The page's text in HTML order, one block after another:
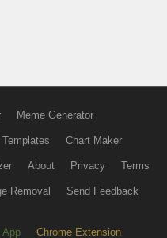
Meme Generator
Chart Maker
About Privacy Terms
Removal Send Feedback
App Chrome Extension